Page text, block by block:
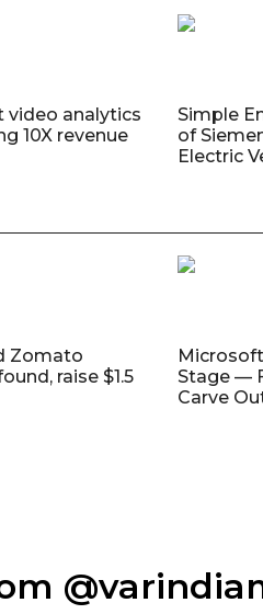
video analytics
10X revenue
Simple
of
Electric
Zomato
raise $1.5
Stage —
Carve